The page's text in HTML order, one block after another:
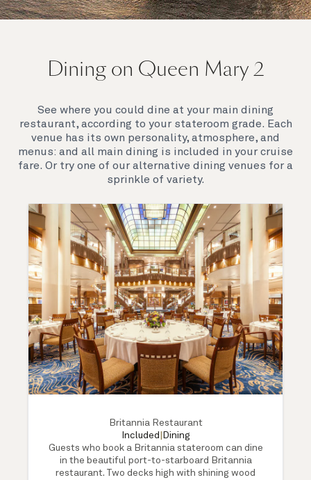
On board Queen Mary 2
Queen Mary 2 is a remarkable flagship, her style and
much as you wish which set her apart.
Dining on Queen Mary 2
See where you could dine at your main dining
restaurant, according to your stateroom grade. Each
venue has its own personality, atmosphere, and
menus: and all main dining is included in your cruise
fare. Or try one of our alternative dining venues for a
sprinkle of variety.
Britannia Restaurant
Included
Dining
Guests who book a Britannia stateroom can dine
in the beautiful port-to-starboard Britannia
restaurant. Two decks high with shining wood